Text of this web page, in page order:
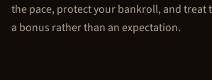
the pace, protect your bankroll, and treat
a bonus rather than an expectation.